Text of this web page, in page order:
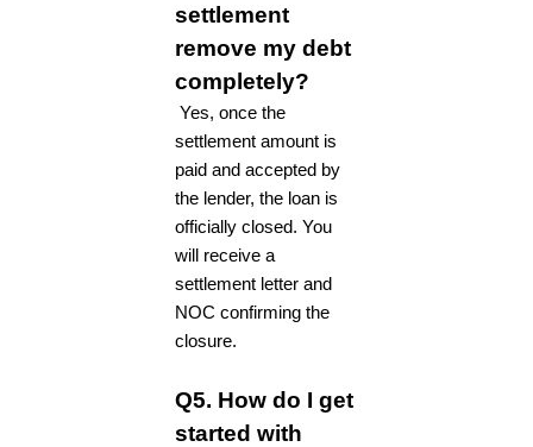
settlement
remove my debt
completely?
Yes, once the
settlement amount is
paid and accepted by
the lender, the loan is
officially closed. You
will receive a
settlement letter and
NOC confirming the
closure.
Q5. How do I get
started with